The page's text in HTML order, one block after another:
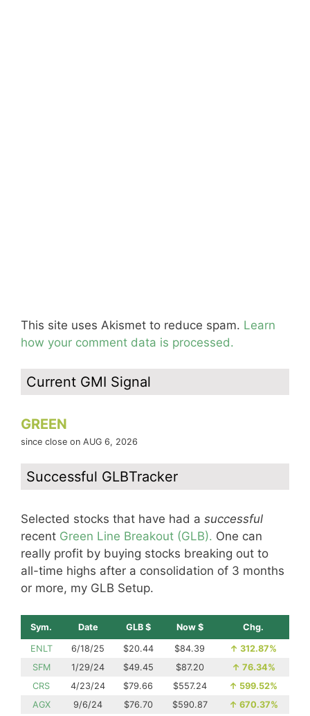
This site uses Akismet to reduce spam. Learn
how your comment data is processed.
Current GMI Signal
GREEN
since close on AUG 6, 2026
Successful GLBTracker
Selected stocks that have had a successful
recent Green Line Breakout (GLB). One can
really profit by buying stocks breaking out to
all-time highs after a consolidation of 3 months
or more, my GLB Setup.
Sym. Date GLB $ Now $ Chg.
ENLT 6/18/25 $20.44 $84.39 ↑ 312.87%
SFM
1/29/24 $49.45 $87.20 ↑ 76.34%
CRS
4/23/24 $79.66 $557.24 ↑ 599.52%
AGX
9/6/24 $76.70 $590.87 ↑ 670.37%